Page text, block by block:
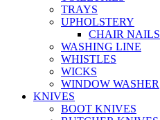
TRAYS
UPHOLSTERY
CHAIR NAILS
WASHING LINE
WHISTLES
WICKS
WINDOW WASHER
KNIVES
BOOT KNIVES